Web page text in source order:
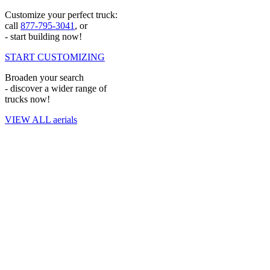
Superior aftermarket services: We
after your purchase by maintaining a team of over 755 service
experts spread across more than 575 partner service bays
nationwide. If your investment needs attention, we’ll keep it at
peak performance.
Numerous physical locations: Custom Truck operates out of
over 30 locations throughout North America
access equipment, expertise and service wherever you’re
located.
Instant remote support: Our call center operates around the
clock to give you access to reliable experts capable of helping
Customize your perfect truck:
call 877-795-3041 , or
- start building now!
START CUSTOMIZING
Broaden your search
- discover a wider range of
trucks now!
VIEW ALL aerials